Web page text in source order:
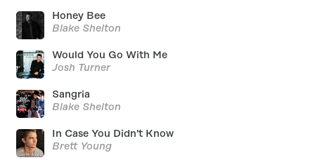
Honey Bee
Blake Shelton
Would You Go With Me
Josh Turner
Sangria
Blake Shelton
In Case You Didn't Know
Brett Young